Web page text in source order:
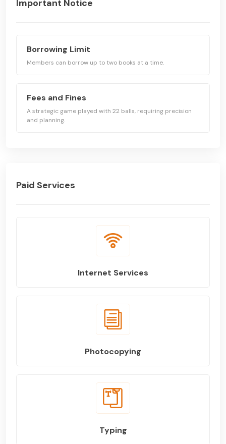
Important Notice
Borrowing Limit
Members can borrow up to two books at a time.
Fees and Fines
A strategic game played with 22 balls, requiring precision
and planning.
Paid Services
Internet Services
Photocopying
Typing